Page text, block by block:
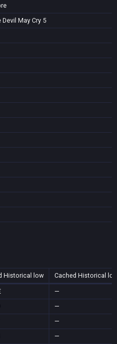
Devil May Cry 5
Historical low Cached Historical
—
—
—
—